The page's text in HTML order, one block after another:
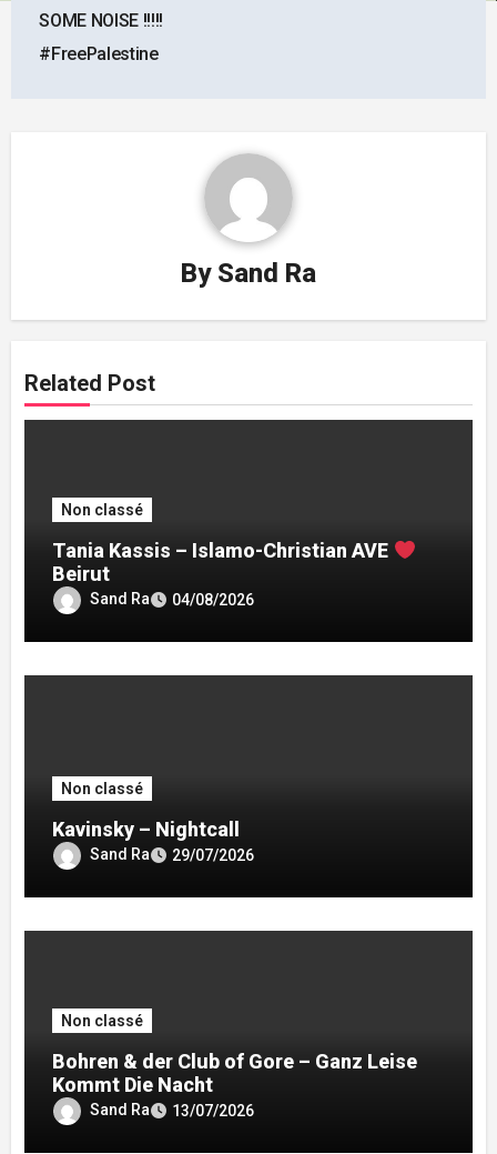
SOME NOISE !!!!!
#FreePalestine
By Sand Ra
Related Post
Non classé
Tania Kassis – Islamo-Christian AVE
Beirut
Sand Ra 04/08/2026
Non classé
Kavinsky – Nightcall
Sand Ra 29/07/2026
Non classé
Bohren & der Club of Gore – Ganz Leise
Kommt Die Nacht
Sand Ra 13/07/2026